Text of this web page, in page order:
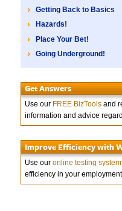
Getting Back to Basics
Hazards!
Place Your Bet!
Going Underground!
Get Answers
Use our FREE BizTools and
information and advice
Improve Efficiency with
Use our online testing system
efficiency in your employment